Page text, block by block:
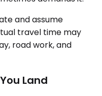
and assume
travel time may
road work, and
Land